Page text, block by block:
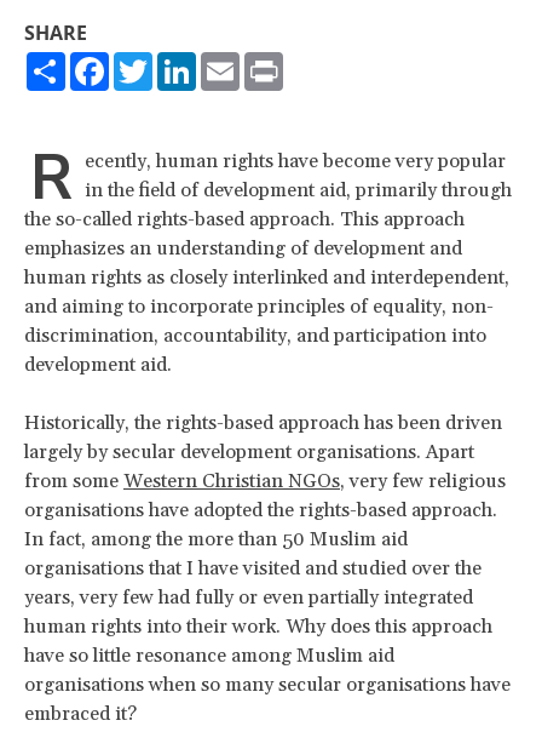
SHARE
ShareFacebook
TwitterLinkedIn
Email
R ecently, human rights have become very popular
in the field of development aid, primarily through
the so-called rights-based approach. This approach
emphasizes an understanding of development and
human rights as closely interlinked and interdependent,
and aiming to incorporate principles of equality, non-
discrimination, accountability, and participation into
development aid.
Historically, the rights-based approach has been driven
largely by secular development organisations. Apart
from some Western Christian NGOs, very few religious
organisations have adopted the rights-based approach.
In fact, among the more than 50 Muslim aid
organisations that I have visited and studied over the
years, very few had fully or even partially integrated
human rights into their work. Why does this approach
have so little resonance among Muslim aid
organisations when so many secular organisations have
embraced it?